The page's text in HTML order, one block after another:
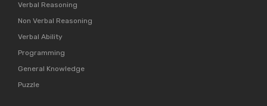
Verbal Reasoning
Non Verbal Reasoning
Verbal Ability
Programming
General Knowledge
Puzzle